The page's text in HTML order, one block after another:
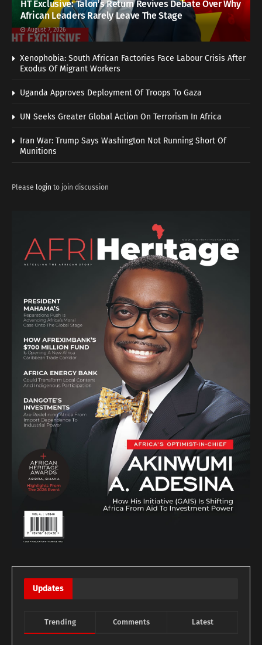
HT Exclusive: Talon’s Return Revives Debate Over Why
African Leaders Rarely Leave The Stage
August 7, 2026
Xenophobia: South African Factories Face Labour Crisis After
Exodus Of Migrant Workers
Uganda Approves Deployment Of Troops To Gaza
UN Seeks Greater Global Action On Terrorism In Africa
Iran War: Trump Says Washington Not Running Short Of
Munitions
Please login to join discussion
Updates
Trending Comments Latest